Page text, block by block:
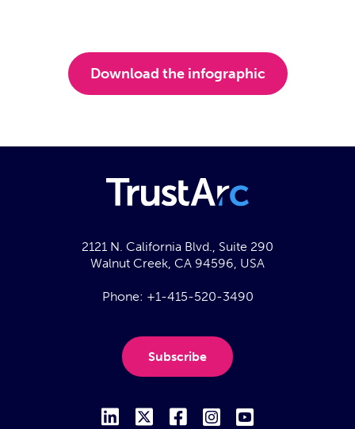
Download the infographic
2121 N. California Blvd., Suite 290
Walnut Creek, CA 94596, USA
Phone: +1-415-520-3490
Subscribe